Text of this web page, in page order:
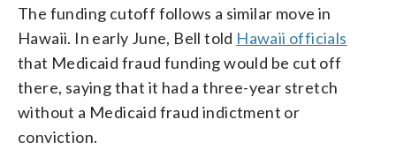
The funding cutoff follows a similar move in
Hawaii. In early June, Bell told Hawaii officials
that Medicaid fraud funding would be cut off
there, saying that it had a three-year stretch
without a Medicaid fraud indictment or
conviction.